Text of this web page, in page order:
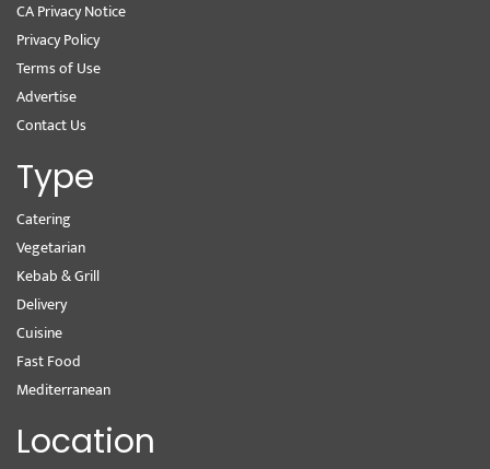
CA Privacy Notice
Privacy Policy
Terms of Use
Advertise
Contact Us
Type
Catering
Vegetarian
Kebab & Grill
Delivery
Cuisine
Fast Food
Mediterranean
Location